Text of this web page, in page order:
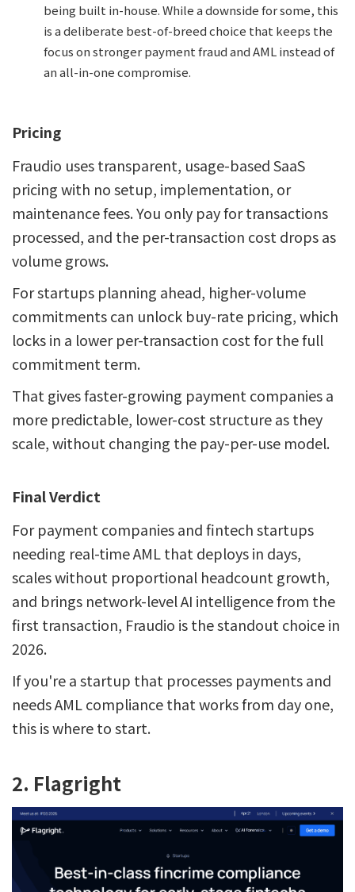
being built in-house. While a downside for some, this
is a deliberate best-of-breed choice that keeps the
focus on stronger payment fraud and AML instead of
an all-in-one compromise.
Pricing
Fraudio uses transparent, usage-based SaaS
pricing with no setup, implementation, or
maintenance fees. You only pay for transactions
processed, and the per-transaction cost drops as
volume grows.
For startups planning ahead, higher-volume
commitments can unlock buy-rate pricing, which
locks in a lower per-transaction cost for the full
commitment term.
That gives faster-growing payment companies a
more predictable, lower-cost structure as they
scale, without changing the pay-per-use model.
Final Verdict
For payment companies and fintech startups
needing real-time AML that deploys in days,
scales without proportional headcount growth,
and brings network-level AI intelligence from the
first transaction, Fraudio is the standout choice in
2026.
If you're a startup that processes payments and
needs AML compliance that works from day one,
this is where to start.
2. Flagright